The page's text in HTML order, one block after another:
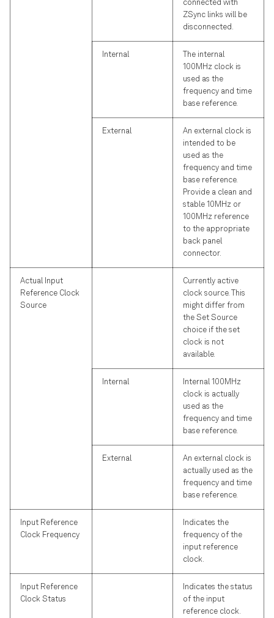
connected with
ZSync links will be
disconnected.
Internal
The internal
100MHz clock is
used as the
frequency and time
base reference.
External
An external clock is
intended to be
used as the
frequency and time
base reference.
Provide a clean and
stable 10MHz or
100MHz reference
to the appropriate
back panel
connector.
Actual Input
Reference Clock
Source
Currently active
clock source. This
might differ from
the Set Source
choice if the set
clock is not
available.
Internal
Internal 100MHz
clock is actually
used as the
frequency and time
base reference.
External
An external clock is
actually used as the
frequency and time
base reference.
Input Reference
Clock Frequency
Indicates the
frequency of the
input reference
clock.
Input Reference
Clock Status
Indicates the status
of the input
reference clock.